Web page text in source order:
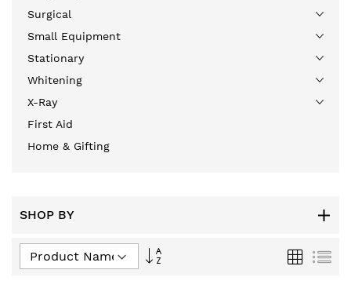
SHOP BY
Set
Grid List
Surgical
Small Equipment
Stationary
Whitening
X-Ray
First Aid
Home & Gifting